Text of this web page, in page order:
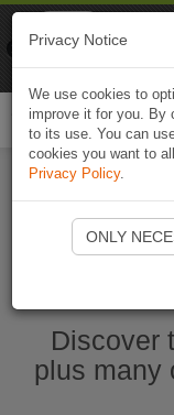
Discover
plus many
Privacy Notice
We use cookies to
improve it for you. By
to its use. You can
cookies you want to
Privacy Policy.
ONLY
Naviki